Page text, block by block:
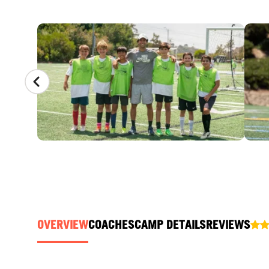
CAMP GALLERY
OVERVIEWCOACHESCAMP DETAILSREVIEWS